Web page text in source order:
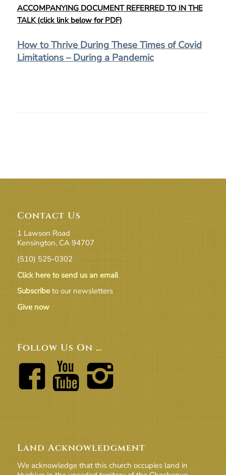
ACCOMPANYING DOCUMENT REFERRED TO IN THE
TALK (click link below for PDF)
How to Thrive During These Times of Covid
Limitations – During a Pandemic
Contact Us
1 Lawson Road
Kensington, CA 94707
(510) 525-0302
Click here to send us an email
Subscribeto our newsletters
Give now
Follow Us On …
Land Acknowledgment
We acknowledge that this church occupies land in